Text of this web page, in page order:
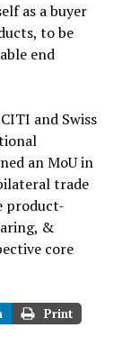
as a buyer
to be
end
and Swiss
an MoU in
trade
product-
&
core
Print